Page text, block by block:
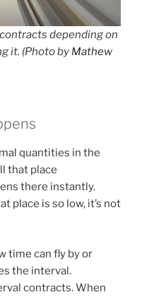
depending on
it. (Photo by Mathew
quantities in the
that place
there instantly.
place is so low, it’s not
time can fly by or
the interval.
contracts. When